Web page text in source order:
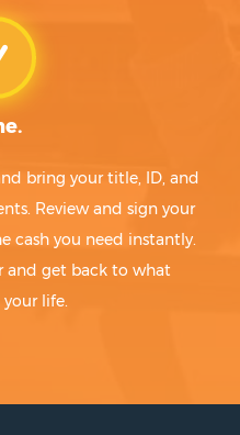
bring your title, ID, and
Review and sign your
cash you need instantly.
and get back to what
life.